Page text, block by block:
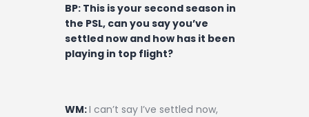
BP: This is your second season in
the PSL, can you say you’ve
settled now and how has it been
playing in top flight?
WM:I can’t say I’ve settled now,